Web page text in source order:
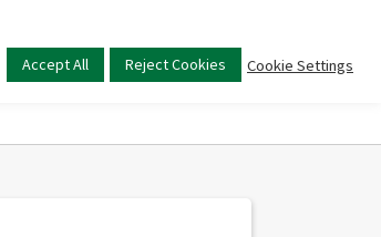
Main
menu
Accept All Reject Cookies Cookie Settings